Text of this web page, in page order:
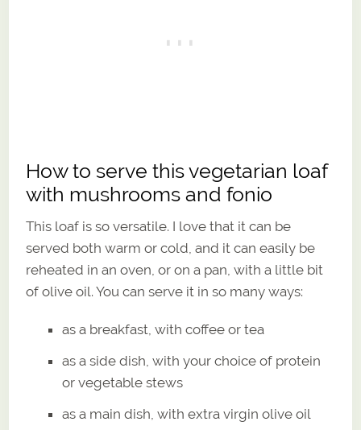
How to serve this vegetarian loaf
with mushrooms and fonio
This loaf is so versatile. I love that it can be
served both warm or cold, and it can easily be
reheated in an oven, or on a pan, with a little bit
of olive oil. You can serve it in so many ways:
as a breakfast, with coffee or tea
as a side dish, with your choice of protein
or vegetable stews
as a main dish, with extra virgin olive oil